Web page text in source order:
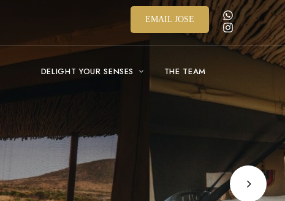
EMAIL JOSE
DELIGHT YOUR SENSES THE TEAM